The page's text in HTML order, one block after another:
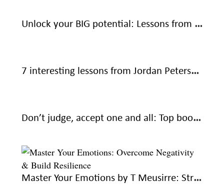
Unlock your BIG potential: Lessons from The Magic of Thinking Big by David J Schwartz
7 interesting lessons from Jordan Peterson’s 12 Rules for Life: An Antidote to Chaos
Don’t judge, accept one and all: Top book recommendations to help you overcome resentment
Master Your Emotions by T Meusirre: Strategies for emotional mastery and wellbeing